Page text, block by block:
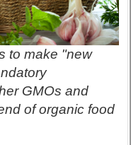
to make "new
GMOs and
of organic food